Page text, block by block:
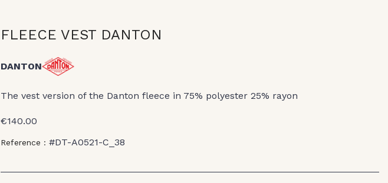
FLEECE VEST DANTON
DANTON
The vest version of the Danton fleece in 75% polyester 25% rayon
€140.00
Reference : #DT-A0521-C_38